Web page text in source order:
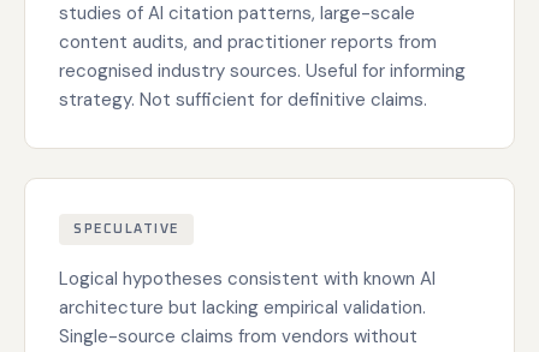
studies of AI citation patterns, large-scale
content audits, and practitioner reports from
recognised industry sources. Useful for informing
strategy. Not sufficient for definitive claims.
SPECULATIVE
Logical hypotheses consistent with known AI
architecture but lacking empirical validation.
Single-source claims from vendors without